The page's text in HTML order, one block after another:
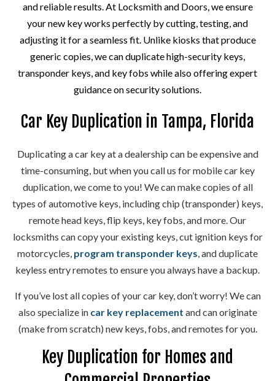
and reliable results. At Locksmith and Doors, we ensure
your new key works perfectly by cutting, testing, and
adjusting it for a seamless fit. Unlike kiosks that produce
generic copies, we can duplicate high-security keys,
transponder keys, and key fobs while also offering expert
guidance on security solutions.
Car Key Duplication in Tampa, Florida
Duplicating a car key at a dealership can be expensive and
time-consuming, but when you call us for mobile car key
duplication, we come to you! We can make copies of all
types of automotive keys, including chip (transponder) keys,
remote head keys, flip keys, key fobs, and more. Our
locksmiths can copy your existing keys, cut ignition keys for
motorcycles, program transponder keys, and duplicate
keyless entry remotes to ensure you always have a backup.
If you’ve lost all copies of your car key, don’t worry! We can
also specialize in car key replacement and can originate
(make from scratch) new keys, fobs, and remotes for you.
Key Duplication for Homes and